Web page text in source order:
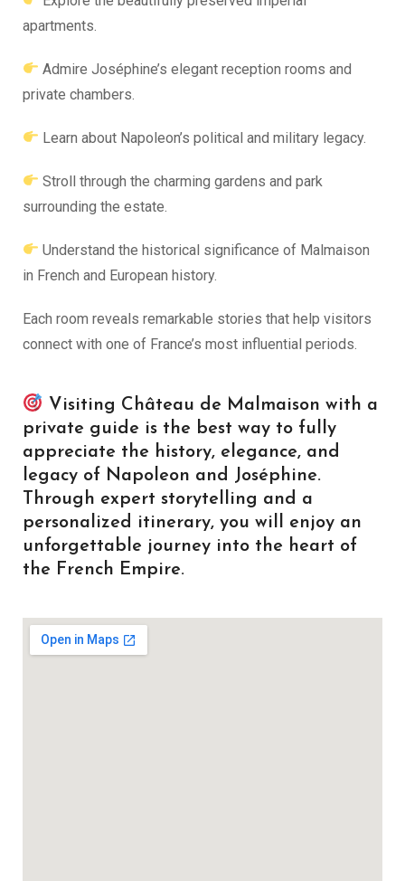
apartments.
Admire Joséphine’s elegant reception rooms and
private chambers.
Learn about Napoleon’s political and military legacy.
Stroll through the charming gardens and park
surrounding the estate.
Understand the historical significance of Malmaison
in French and European history.
Each room reveals remarkable stories that help visitors
connect with one of France’s most influential periods.
Visiting Château de Malmaison with a
private guide is the best way to fully
appreciate the history, elegance, and
legacy of Napoleon and Joséphine.
Through expert storytelling and a
personalized itinerary, you will enjoy an
unforgettable journey into the heart of
the French Empire.